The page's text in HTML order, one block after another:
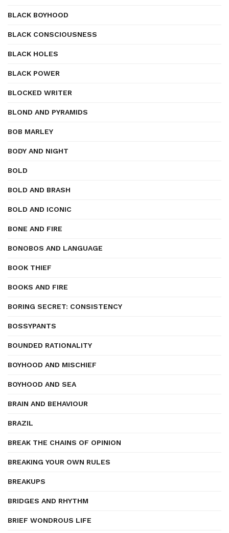
BLACK BOYHOOD
BLACK CONSCIOUSNESS
BLACK HOLES
BLACK POWER
BLOCKED WRITER
BLOND AND PYRAMIDS
BOB MARLEY
BODY AND NIGHT
BOLD
BOLD AND BRASH
BOLD AND ICONIC
BONE AND FIRE
BONOBOS AND LANGUAGE
BOOK THIEF
BOOKS AND FIRE
BORING SECRET: CONSISTENCY
BOSSYPANTS
BOUNDED RATIONALITY
BOYHOOD AND MISCHIEF
BOYHOOD AND SEA
BRAIN AND BEHAVIOUR
BRAZIL
BREAK THE CHAINS OF OPINION
BREAKING YOUR OWN RULES
BREAKUPS
BRIDGES AND RHYTHM
BRIEF WONDROUS LIFE